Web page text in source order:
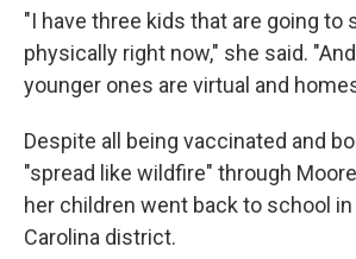
"I have three kids that are going to
physically right now," she said.
younger ones are virtual and
Despite all being vaccinated and
"spread like wildfire" through
her children went back to school
Carolina district.